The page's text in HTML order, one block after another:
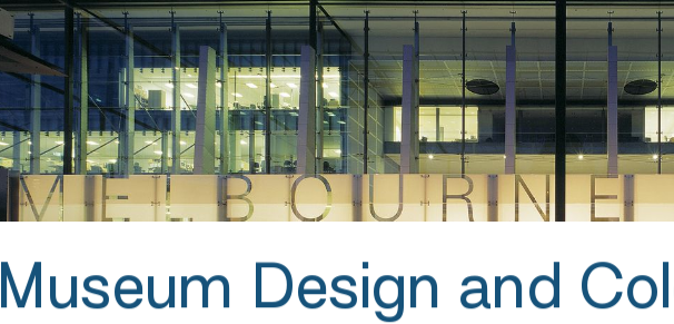
Museum Design and